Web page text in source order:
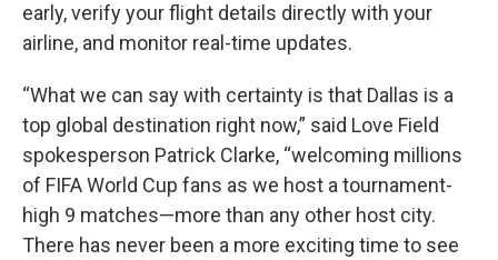
early, verify your flight details directly with your
airline, and monitor real-time updates.
“What we can say with certainty is that Dallas is a
top global destination right now,” said Love Field
spokesperson Patrick Clarke, “welcoming millions
of FIFA World Cup fans as we host a tournament-
high 9 matches—more than any other host city.
There has never been a more exciting time to see